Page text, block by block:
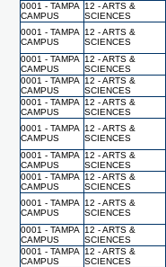
0001 - TAMPA
CAMPUS
12 - ARTS &
SCIENCES
0001 - TAMPA
CAMPUS
12 - ARTS &
SCIENCES
0001 - TAMPA
CAMPUS
12 - ARTS &
SCIENCES
0001 - TAMPA
CAMPUS
12 - ARTS &
SCIENCES
0001 - TAMPA
CAMPUS
12 - ARTS &
SCIENCES
0001 - TAMPA
CAMPUS
12 - ARTS &
SCIENCES
0001 - TAMPA
CAMPUS
12 - ARTS &
SCIENCES
0001 - TAMPA
CAMPUS
12 - ARTS &
SCIENCES
0001 - TAMPA
CAMPUS
12 - ARTS &
SCIENCES
0001 - TAMPA
CAMPUS
12 - ARTS &
SCIENCES
0001 - TAMPA
CAMPUS
12 - ARTS &
SCIENCES